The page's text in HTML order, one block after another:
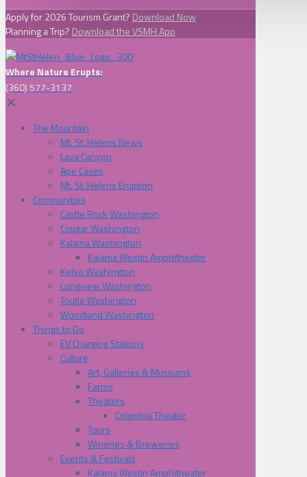
Apply for 2026 Tourism Grant? Download Now
Planning a Trip? Download the VSMH App
Where Nature Erupts:
(360) 577-3137
✕
The Mountain
Mt. St. Helens News
Lava Canyon
Ape Caves
Mt. St. Helens Eruption
Communities
Castle Rock Washington
Cougar Washington
Kalama Washington
Kalama Westin Amphitheater
Kelso Washington
Longview Washington
Toutle Washington
Woodland Washington
Things to Do
EV Charging Stations
Culture
Art, Galleries & Museums
Farms
Theaters
Columbia Theater
Tours
Wineries & Breweries
Events & Festivals
Kalama Westin Amphitheater